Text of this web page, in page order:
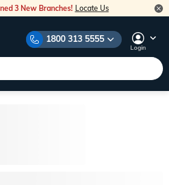
3 New Branches! Locate Us
1800 313 5555
Login